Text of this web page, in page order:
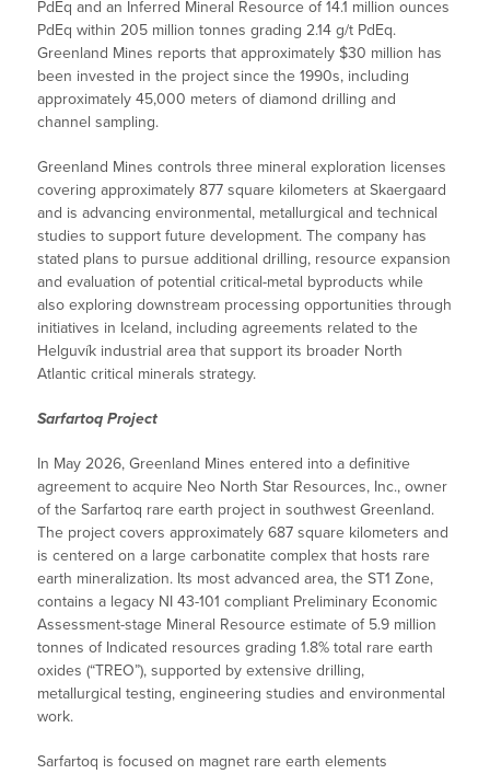
PdEq and an Inferred Mineral Resource of 14.1 million ounces
PdEq within 205 million tonnes grading 2.14 g/t PdEq.
Greenland Mines reports that approximately $30 million has
been invested in the project since the 1990s, including
approximately 45,000 meters of diamond drilling and
channel sampling.
Greenland Mines controls three mineral exploration licenses
covering approximately 877 square kilometers at Skaergaard
and is advancing environmental, metallurgical and technical
studies to support future development. The company has
stated plans to pursue additional drilling, resource expansion
and evaluation of potential critical-metal byproducts while
also exploring downstream processing opportunities through
initiatives in Iceland, including agreements related to the
Helguvík industrial area that support its broader North
Atlantic critical minerals strategy.
Sarfartoq Project
In May 2026, Greenland Mines entered into a definitive
agreement to acquire Neo North Star Resources, Inc., owner
of the Sarfartoq rare earth project in southwest Greenland.
The project covers approximately 687 square kilometers and
is centered on a large carbonatite complex that hosts rare
earth mineralization. Its most advanced area, the ST1 Zone,
contains a legacy NI 43-101 compliant Preliminary Economic
Assessment-stage Mineral Resource estimate of 5.9 million
tonnes of Indicated resources grading 1.8% total rare earth
oxides (“TREO”), supported by extensive drilling,
metallurgical testing, engineering studies and environmental
work.
Sarfartoq is focused on magnet rare earth elements